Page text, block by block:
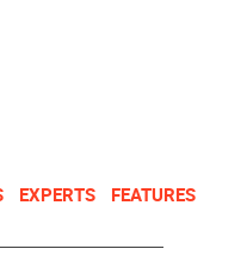
EXPERTS FEATURES